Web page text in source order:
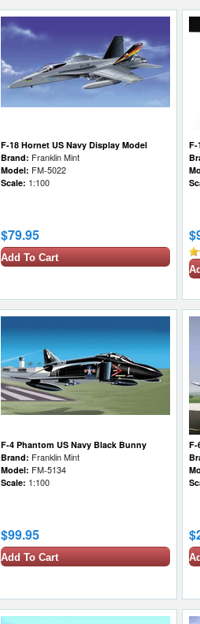
F-18 Hornet US Navy Display Model
Brand: Franklin Mint
Model: FM-5022
Scale: 1:100
$79.95
Add To Cart
F-
F-4 Phantom US Navy Black Bunny
Brand: Franklin Mint
Model: FM-5134
Scale: 1:100
$99.95
Add To Cart
F-